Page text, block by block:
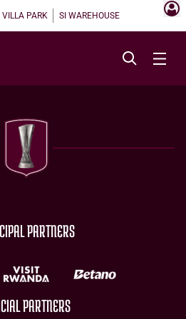
VILLA PARK SI WAREHOUSE
PARTNERS
PARTNERS